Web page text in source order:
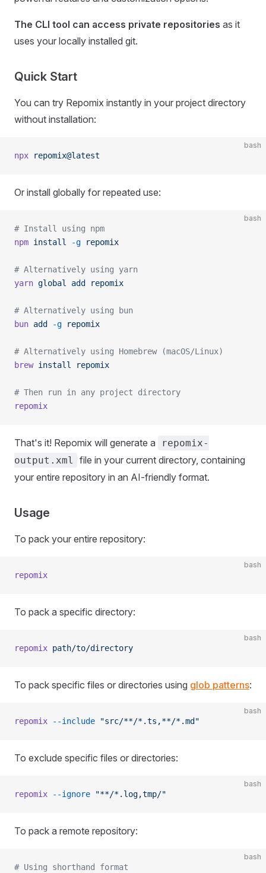
The CLI tool can access private repositories as it
uses your locally installed git.
Quick Start
You can try Repomix instantly in your project directory
without installation:
bash
npx repomix@latest
Or install globally for repeated use:
bash
# Install using npm
npm install -g repomix
# Alternatively using yarn
yarn global add repomix
# Alternatively using bun
bun add -g repomix
# Alternatively using Homebrew (macOS/Linux)
brew install repomix
# Then run in any project directory
repomix
That's it! Repomix will generate a
repomix-
output.xml
file in your current directory, containing
your entire repository in an AI-friendly format.
Usage
To pack your entire repository:
bash
repomix
To pack a specific directory:
bash
repomix path/to/directory
To pack specific files or directories using glob patterns:
bash
repomix --include "src/**/*.ts,**/*.md"
To exclude specific files or directories:
bash
repomix --ignore "**/*.log,tmp/"
To pack a remote repository:
bash
# Using shorthand format